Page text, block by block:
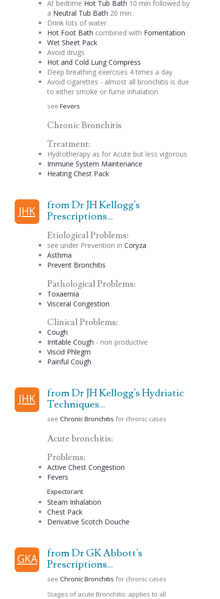
At bedtime Hot Tub Bath 10 min followed by
a Neutral Tub Bath 20 min.
Drink lots of water
Hot Foot Bath combined with Fomentation
Wet Sheet Pack
Avoid drugs
Hot and Cold Lung Compress
Deep breathing exercises 4 times a day
Avoid cigarettes - almost all bronchitis is due
to either smoke or fume inhalation
see Fevers
Chronic Bronchitis
Treatment:
Hydrotherapy as for Acute but less vigorous
Immune System Maintenance
Heating Chest Pack
JHK
from Dr JH Kellogg's
Prescriptions...
Etiological Problems:
see under Prevention in Coryza
Asthma
Prevent Bronchitis
Pathological Problems:
Toxaemia
Visceral Congestion
Clinical Problems:
Cough
Irritable Cough - non productive
Viscid Phlegm
Painful Cough
JHK
from Dr JH Kellogg's Hydriatic
Techniques...
see Chronic Bronchitis for chronic cases
Acute bronchitis:
Problems:
Active Chest Congestion
Fevers
Expectorant
Steam Inhalation
Chest Pack
Derivative Scotch Douche
GKA
from Dr GK Abbott's
Prescriptions...
see Chronic Bronchitis for chronic cases
Stages of acute Bronchitis: applies to all